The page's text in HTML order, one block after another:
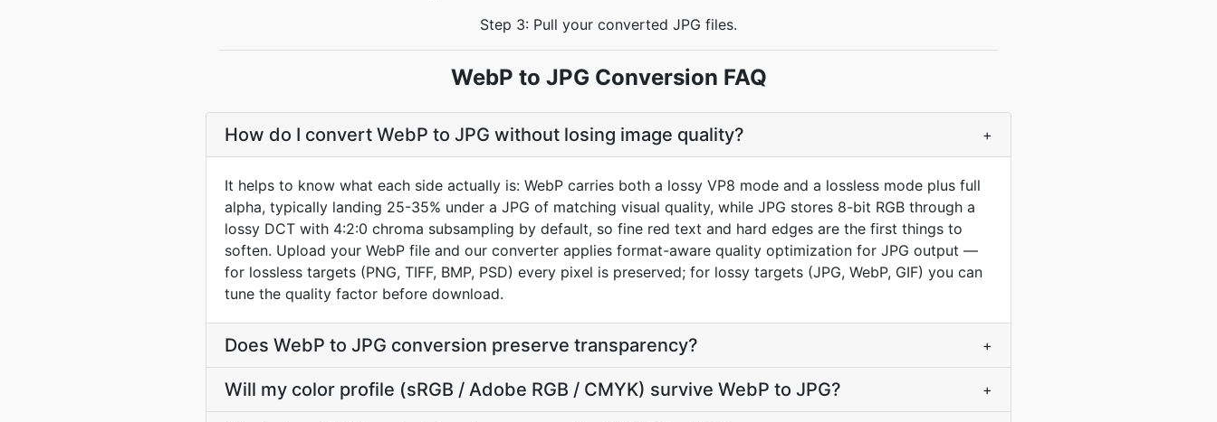
Step 3: Pull your converted JPG files.
WebP to JPG Conversion FAQ
How do I convert WebP to JPG without losing image quality? +
It helps to know what each side actually is: WebP carries both a lossy VP8 mode and a lossless mode plus full
alpha, typically landing 25-35% under a JPG of matching visual quality, while JPG stores 8-bit RGB through a
lossy DCT with 4:2:0 chroma subsampling by default, so fine red text and hard edges are the first things to
soften. Upload your WebP file and our converter applies format-aware quality optimization for JPG output —
for lossless targets (PNG, TIFF, BMP, PSD) every pixel is preserved; for lossy targets (JPG, WebP, GIF) you can
tune the quality factor before download.
Does WebP to JPG conversion preserve transparency? +
Will my color profile (sRGB / Adobe RGB / CMYK) survive WebP to JPG? +